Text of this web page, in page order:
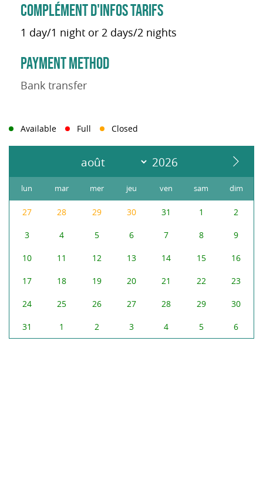
COMPLÉMENT D'INFOS TARIFS
1 day/1 night or 2 days/2 nights
PAYMENT METHOD
Bank transfer
Available Full Closed
lun mar mer jeu ven sam dim
27 28 29 30 31 1 2
3 4 5 6 7 8 9
10 11 12 13 14 15 16
17 18 19 20 21 22 23
24 25 26 27 28 29 30
31 1 2 3 4 5 6